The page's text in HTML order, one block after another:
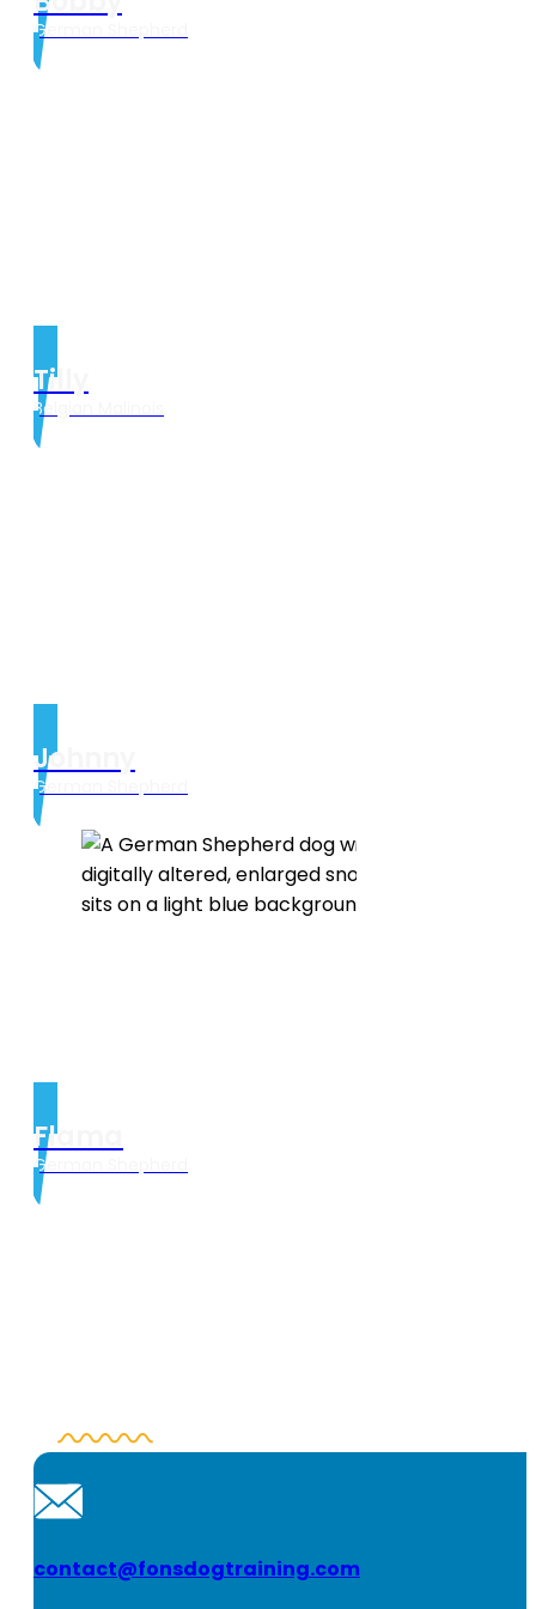
German Shepherd
Tilly
Belgian Malinois
Johnny
German Shepherd
Flama
German Shepherd
contact@fonsdogtraining.com